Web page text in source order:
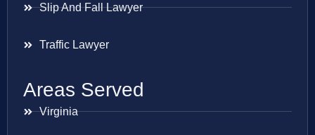
Slip And Fall Lawyer
Traffic Lawyer
Areas Served
Virginia